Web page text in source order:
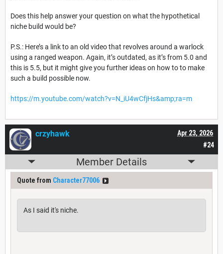
Does this help answer your question on what the hypothetical
niche build would be?
P.S.: Here’s a link to an old video that revolves around a warlock
using a ranged weapon. Again, it’s outdated, as it’s from 5.0 and
this is 5.5, but it might give you further ideas on how to to make
such a build possible now.
https://m.youtube.com/watch?v=N_iU4wCfjHs&amp;ra=m
#24
Apr 23, 2026
crzyhawk
Member Details
Quote from Character77006
As I said it's niche.